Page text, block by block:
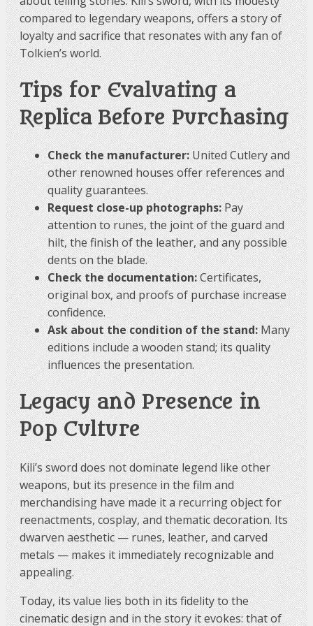
Comparative Summary:
| Sword | Bearer | Material/Characteristics | Special
Properties | Symbolic Importance ||————–|
—————-|———————————–|
———————————|——————————-|| Kili |
Kili (dwarf) | 440 stainless steel, runes | No notable
magical properties | Represents dwarven
craftsmanship, official replica || Orcrist | Thorin
(dwarf) | Elven-forged, glows near orcs | Glows in the
presence of orcs | Symbol of leadership and royal
status || Sting | Bilbo (hobbit) | Elven-forged, Elven
runes | Very effective against spiders and orcs |
Symbol of growth and bravery |
Therefore, Kili’s sword is less legendary and magical
than Orcrist or Sting, being a more conventional
weapon suited to the style and rank of its bearer in
the narrative.
compared to legendary weapons, offers a story of
loyalty and sacrifice that resonates with any fan of
Tolkien’s world.
Tips for Evaluating a
Replica Before Purchasing
Check the manufacturer:United Cutlery and
other renowned houses offer references and
quality guarantees.
Request close-up photographs:Pay
attention to runes, the joint of the guard and
hilt, the finish of the leather, and any possible
dents on the blade.
Check the documentation:Certificates,
original box, and proofs of purchase increase
confidence.
Ask about the condition of the stand:Many
editions include a wooden stand; its quality
influences the presentation.
Legacy and Presence in
Pop Culture
Kili’s sword does not dominate legend like other
weapons, but its presence in the film and
merchandising have made it a recurring object for
reenactments, cosplay, and thematic decoration. Its
dwarven aesthetic — runes, leather, and carved
metals — makes it immediately recognizable and
appealing.
Today, its value lies both in its fidelity to the
cinematic design and in the story it evokes: that of